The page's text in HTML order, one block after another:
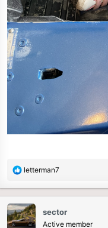
R
c
t
i
letterman7
sector
Active member